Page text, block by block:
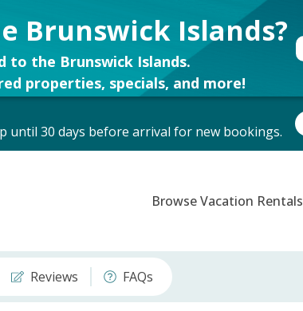
Brunswick Islands?
to the Brunswick Islands.
properties, specials, and more!
until 30 days before arrival for new bookings.
Browse Vacation Rentals
Reviews FAQs